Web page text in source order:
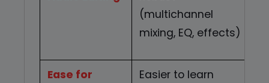
(multichannel
mixing, EQ, effects)
Ease for
Easier to learn